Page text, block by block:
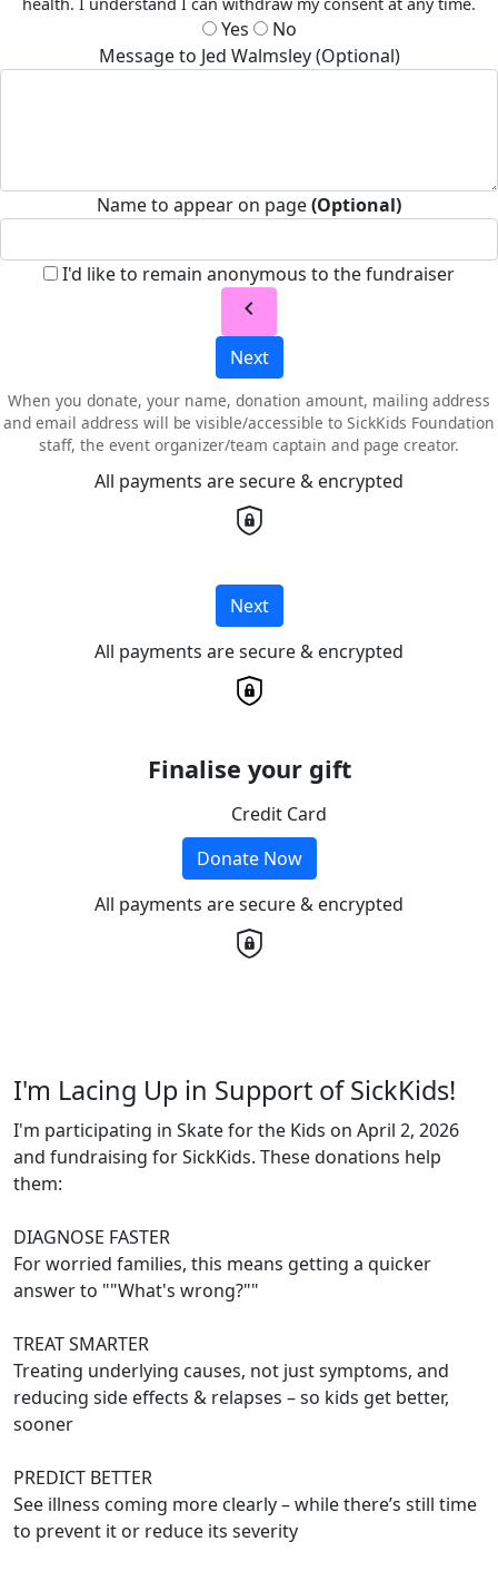
Yes
No
Message to Jed Walmsley (Optional)
Name to appear on page(Optional)
I'd like to remain anonymous to the fundraiser
chevron_left
Next
When you donate, your name, donation amount, mailing address
and email address will be visible/accessible to SickKids Foundation
staff, the event organizer/team captain and page creator.
All payments are secure & encrypted
Next
All payments are secure & encrypted
Finalise your gift
Credit Card
Donate Now
All payments are secure & encrypted
I'm Lacing Up in Support of SickKids!
I'm participating in Skate for the Kids on April 2, 2026
and fundraising for SickKids. These donations help
them:
DIAGNOSE FASTER
For worried families, this means getting a quicker
answer to ""What's wrong?""
TREAT SMARTER
Treating underlying causes, not just symptoms, and
reducing side effects & relapses – so kids get better,
sooner
PREDICT BETTER
See illness coming more clearly – while there’s still time
to prevent it or reduce its severity